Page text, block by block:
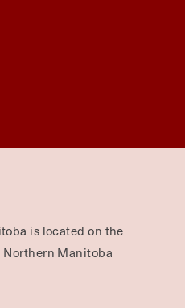
is located on the
Manitoba